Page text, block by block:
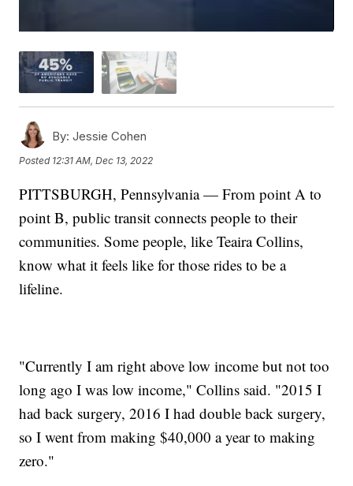
By: Jessie Cohen
Posted 12:31 AM, Dec 13, 2022
PITTSBURGH, Pennsylvania — From point A to
point B, public transit connects people to their
communities. Some people, like Teaira Collins,
know what it feels like for those rides to be a
lifeline.
"Currently I am right above low income but not too
long ago I was low income," Collins said. "2015 I
had back surgery, 2016 I had double back surgery,
so I went from making $40,000 a year to making
zero."